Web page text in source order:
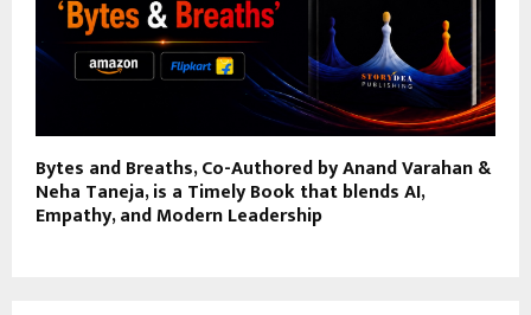
Bytes and Breaths, Co-Authored by Anand Varahan &
Neha Taneja, is a Timely Book that blends AI,
Empathy, and Modern Leadership